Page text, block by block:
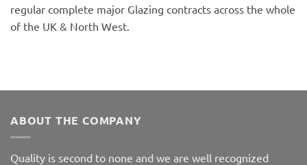
regular complete major Glazing contracts across the whole
of the UK & North West.
ABOUT THE COMPANY
Quality is second to none and we are well recognized